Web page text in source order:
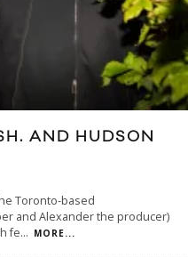
AND HUDSON
Toronto-based
and Alexander the producer)
fe... MORE...